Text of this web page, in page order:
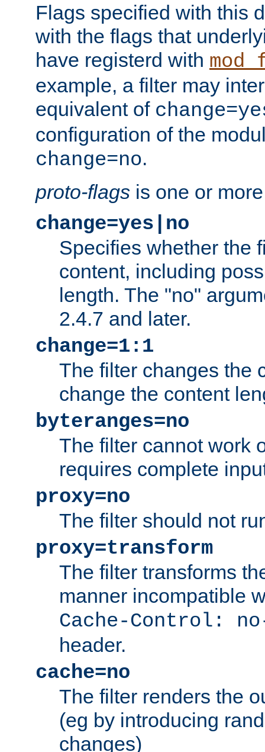
Flags specified with this
with the flags that
have registerd with
example, a filter may
equivalent of
configuration of the
change=no.
proto-flags is one or
change=yes|no
Specifies whether the
content, including
length. The "no"
2.4.7 and later.
change=1:1
The filter changes the
change the content
byteranges=no
The filter cannot work
requires complete
proxy=no
The filter should not
proxy=transform
The filter transforms
manner incompatible
Cache-Control:
header.
cache=no
The filter renders the
(eg by introducing
changes)